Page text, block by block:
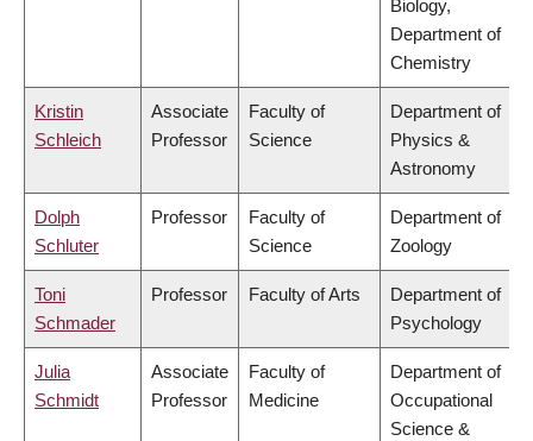
Biology,
Department of
Chemistry
Kristin
Schleich
Associate
Professor
Faculty of
Science
Department of
Physics &
Astronomy
Dolph
Schluter
Professor
Faculty of
Science
Department of
Zoology
Toni
Schmader
Professor Faculty of Arts
Department of
Psychology
Julia
Schmidt
Associate
Professor
Faculty of
Medicine
Department of
Occupational
Science &